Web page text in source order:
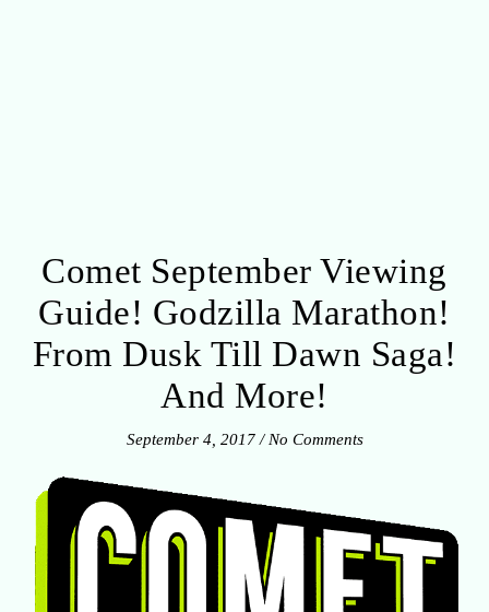
Comet September Viewing
Guide! Godzilla Marathon!
From Dusk Till Dawn Saga!
And More!
September 4, 2017 / No Comments